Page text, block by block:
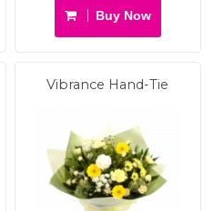
Buy Now
Vibrance Hand-Tie